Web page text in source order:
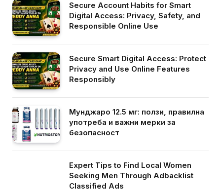
Secure Account Habits for Smart
Digital Access: Privacy, Safety, and
Responsible Online Use
Secure Smart Digital Access: Protect
Privacy and Use Online Features
Responsibly
Мунджаро 12.5 мг: ползи, правилна
употреба и важни мерки за
безопасност
Expert Tips to Find Local Women
Seeking Men Through Adbacklist
Classified Ads